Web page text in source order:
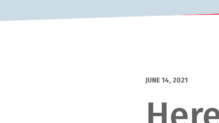
JUNE 14, 2021